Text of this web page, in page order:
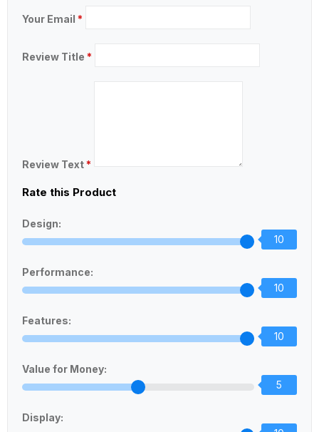
Your Email *
Review Title *
Review Text*
Rate this Product
Design:
10
Performance:
10
Features:
10
Value for Money:
5
Display: